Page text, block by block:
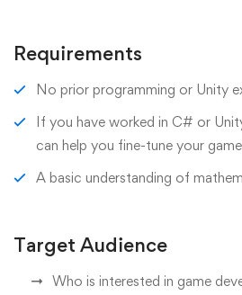
Requirements
No prior programming or Unity
If you have worked in C# or
can help you fine-tune your
A basic understanding of
Target Audience
Who is interested in game